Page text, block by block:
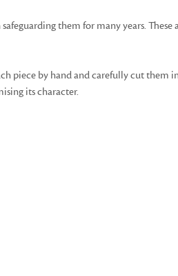
them for many years.
piece by hand and carefully cut
its character.